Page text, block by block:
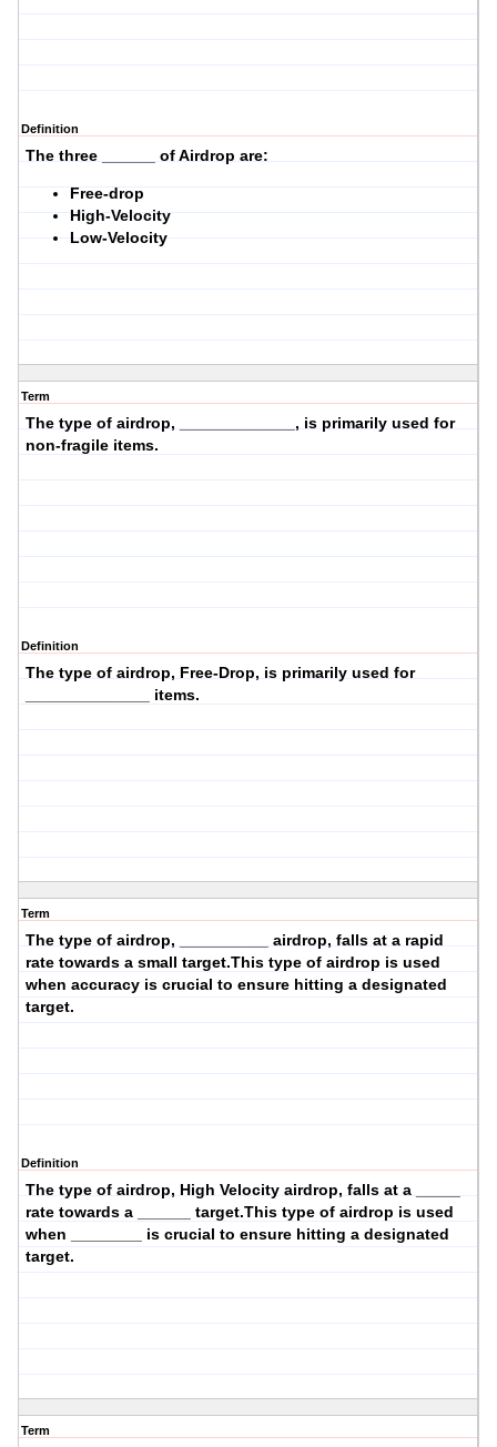
Definition
The three ______ of Airdrop are:
Free-drop
High-Velocity
Low-Velocity
Term
The type of airdrop, _____________, is primarily used for
non-fragile items.
Definition
The type of airdrop, Free-Drop, is primarily used for
______________ items.
Term
The type of airdrop, __________ airdrop, falls at a rapid
rate towards a small target.This type of airdrop is used
when accuracy is crucial to ensure hitting a designated
target.
Definition
The type of airdrop, High Velocity airdrop, falls at a _____
rate towards a ______ target.This type of airdrop is used
when ________ is crucial to ensure hitting a designated
target.
Term